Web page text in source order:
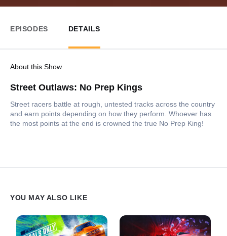
EPISODES DETAILS
About this Show
Street Outlaws: No Prep Kings
Street racers battle at rough, untested tracks across the country
and earn points depending on how they perform. Whoever has
the most points at the end is crowned the true No Prep King!
YOU MAY ALSO LIKE